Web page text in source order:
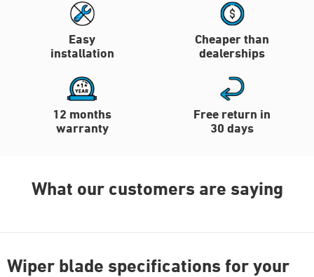
Easy
installation
Cheaper than
dealerships
12 months
warranty
Free return in
30 days
What our customers are saying
Wiper blade specifications for your